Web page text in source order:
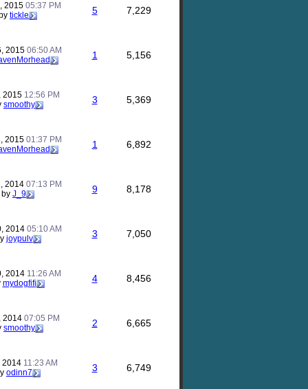
2015 05:37 PM
tickle 5 7,229
2015 06:50 AM
1 5,156
2015 12:56 PM
smoothy 3 5,369
2015 01:37 PM
1 6,892
2014 07:13 PM
by J_9 9 8,178
2014 05:10 AM
joypulv 3 7,050
2014 11:26 AM
mydogfifi 4 8,456
2014 07:05 PM
smoothy 2 6,665
2014 11:23 AM
odinn7 3 6,749